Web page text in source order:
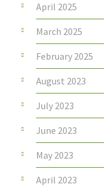
April 2025
March 2025
February 2025
August 2023
July 2023
June 2023
May 2023
April 2023